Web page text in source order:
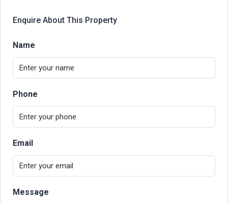
Enquire About This Property
Name
Phone
Email
Message